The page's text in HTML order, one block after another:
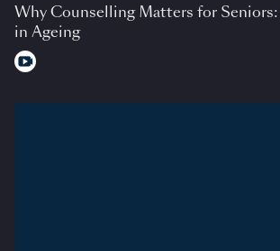
Why Counselling Matters for
in Ageing